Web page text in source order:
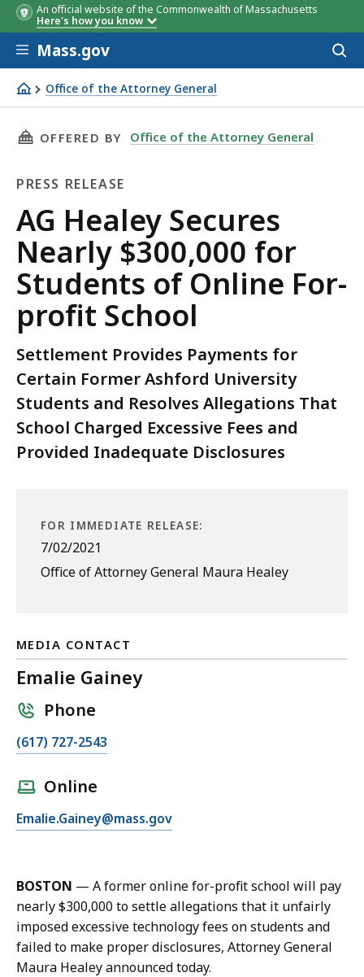
An official website of the Commonwealth of Massachusetts
Here's how you know
Skip to main content
Mass.gov
Office of the Attorney General
AG Healey Secures Nearly $300,000 for Students of
THIS PAGE, AG HEALEY SECURES NEARLY
OFFERED BY Office of the Attorney General
PRESS RELEASE
Press
Release
AG Healey Secures
Nearly $300,000 for
Students of Online For-
profit School
Settlement Provides Payments for
Certain Former Ashford University
Students and Resolves Allegations That
School Charged Excessive Fees and
Provided Inadequate Disclosures
FOR IMMEDIATE RELEASE:
7/02/2021
Office of Attorney General Maura Healey
MEDIA CONTACT
Emalie Gainey
Phone
C
E
l
i
e
G
a
(617) 727-2543
Online
E
i
l
E
m
a
Emalie.Gainey@mass.gov
BOSTON — A former online for-profit school will pay
nearly $300,000 to settle allegations that it unfairly
imposed excessive technology fees on students and
failed to make proper disclosures, Attorney General
Maura Healey announced today.